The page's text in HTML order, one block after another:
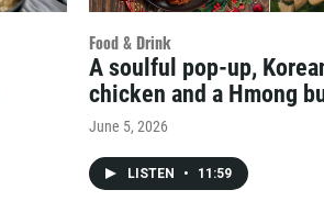
Food & Drink
A soulful pop-up,
chicken and a Hmong
June 5, 2026
LISTEN • 11:59